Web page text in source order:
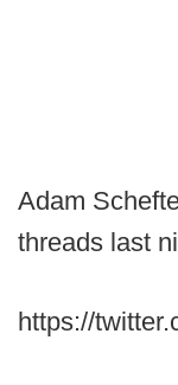
Adam
threads last
https://